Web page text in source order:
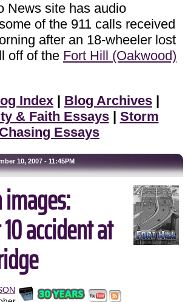
News site has audio
of the 911 calls received
after an 18-wheeler lost
off of the Fort Hill (Oakwood)
Index Blog Archives
& Faith Essays| Storm
Chasing Essays
2007 - 11:45PM
accident at